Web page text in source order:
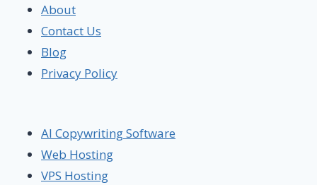
About
Contact Us
Blog
Privacy Policy
AI Copywriting Software
Web Hosting
VPS Hosting